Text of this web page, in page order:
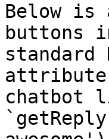
Below is
buttons
standard
chatbot